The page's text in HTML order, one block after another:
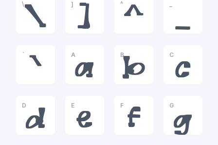
\
\
]
]
^
^ _
`
`
A
a
B
b
C
c
D
d
E
e
F
f
G
g